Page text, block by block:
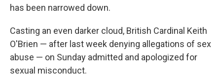
has been narrowed down.
Casting an even darker cloud, British Cardinal Keith
O'Brien — after last week denying allegations of sex
abuse — on Sunday admitted and apologized for
sexual misconduct.